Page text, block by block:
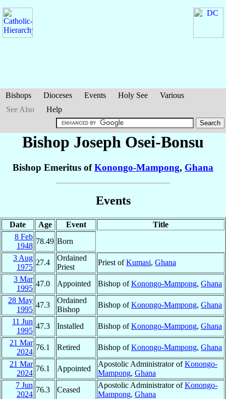
Bishops Dioceses Events Holy See
Various
See Also
Help
Bishop Joseph Osei-Bonsu
Bishop Emeritus ofKonongo-Mampong, Ghana
Events
Date Age Event
Title
8 Feb
1948
78.49 Born
3 Aug
1975
27.4
Ordained
Priest
Priest ofKumasi, Ghana
3 Mar
1995
47.0 Appointed Bishop ofKonongo-Mampong, Ghana
28 May
1995
47.3
Ordained
Bishop
Bishop ofKonongo-Mampong, Ghana
11 Jun
1995
47.3 Installed Bishop ofKonongo-Mampong, Ghana
21 Mar
2024
76.1 Retired Bishop ofKonongo-Mampong, Ghana
21 Mar
2024
76.1 Appointed
Apostolic Administrator ofKonongo-
Mampong, Ghana
7 Jun
2024
76.3 Ceased
Apostolic Administrator ofKonongo-
Mampong, Ghana